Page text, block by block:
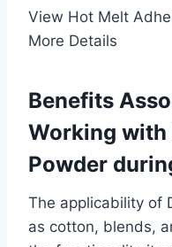
View Hot Melt
More Details
Benefits
Working with
Powder
The applicability of
as cotton, blends,